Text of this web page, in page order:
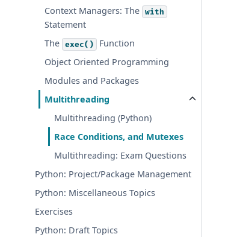
Context Managers: The with
Statement
The exec()
Function
Object Oriented Programming
Modules and Packages
Multithreading
Multithreading (Python)
Race Conditions, and Mutexes
Multithreading: Exam Questions
Python: Project/Package Management
Python: Miscellaneous Topics
Exercises
Python: Draft Topics